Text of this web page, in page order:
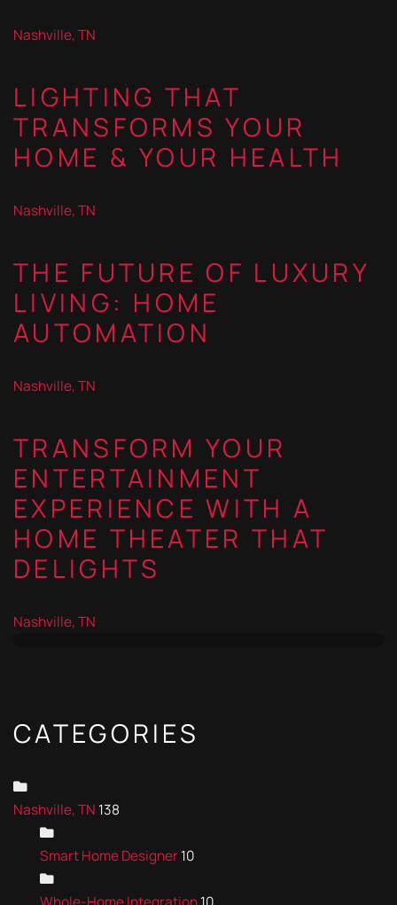
Nashville, TN
LIGHTING THAT
TRANSFORMS YOUR
HOME & YOUR HEALTH
Nashville, TN
THE FUTURE OF LUXURY
LIVING: HOME
AUTOMATION
Nashville, TN
TRANSFORM YOUR
ENTERTAINMENT
EXPERIENCE WITH A
HOME THEATER THAT
DELIGHTS
Nashville, TN
CATEGORIES
Nashville, TN 138
Smart Home Designer10